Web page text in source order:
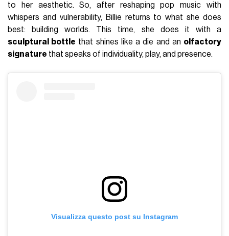
to her aesthetic. So, after reshaping pop music with
whispers and vulnerability, Billie returns to what she does
best: building worlds. This time, she does it with a
sculptural bottle that shines like a die and an olfactory
signature that speaks of individuality, play, and presence.
Visualizza questo post su Instagram